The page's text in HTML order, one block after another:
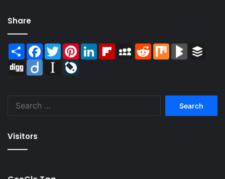
Share
Share Facebook
TwitterPinterestLinkedInFlipboardMySpaceReddit Mix BlogMarks
Digg
Diigo Instapaper
Visitors